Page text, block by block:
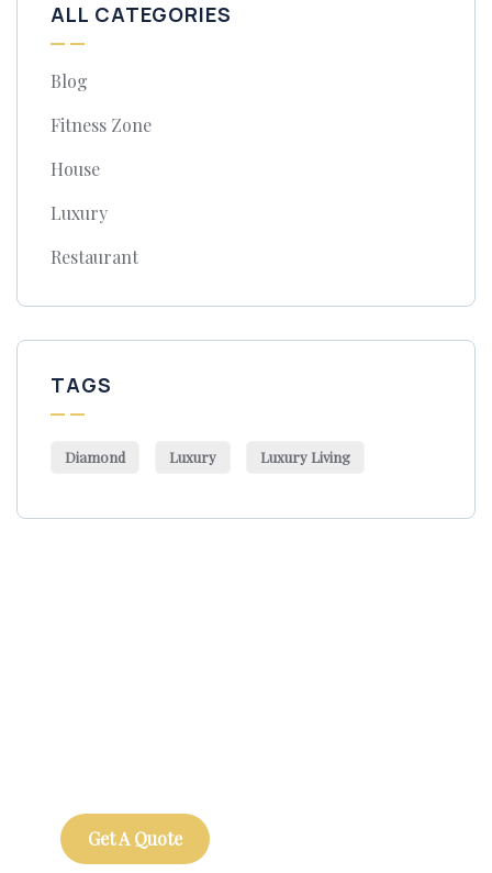
ALL CATEGORIES
Blog
Fitness Zone
House
Luxury
Restaurant
TAGS
Diamond Luxury Luxury Living
Get A Quote